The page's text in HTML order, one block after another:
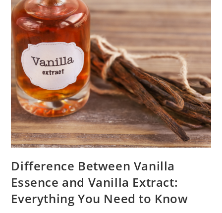
Difference Between Vanilla
Essence and Vanilla Extract:
Everything You Need to Know